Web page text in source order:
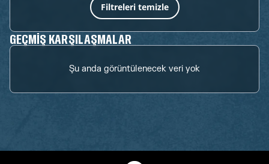
Filtreleri temizle
GEÇMIŞ KARŞILAŞMALAR
Şu anda görüntülenecek veri yok